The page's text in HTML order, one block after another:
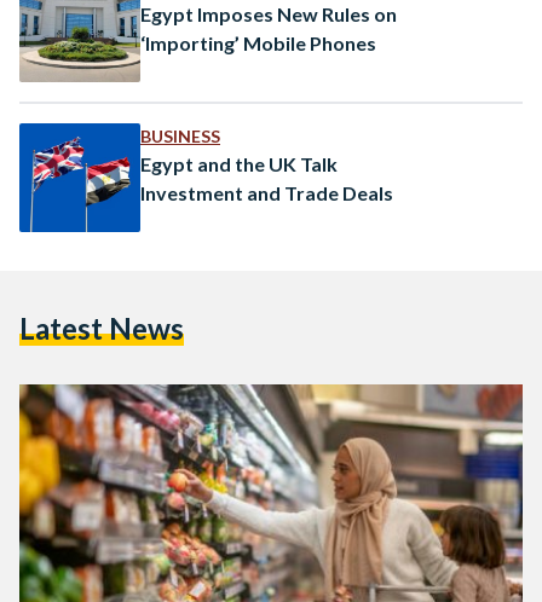
Egypt Imposes New Rules on
‘Importing’ Mobile Phones
BUSINESS
Egypt and the UK Talk
Investment and Trade Deals
Latest News